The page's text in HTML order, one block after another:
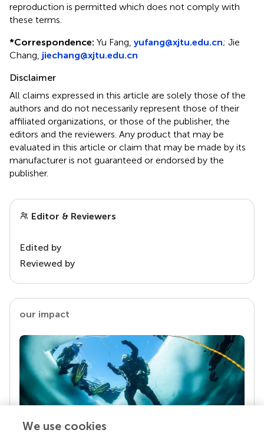
reproduction is permitted which does not comply with
these terms.
*Correspondence: Yu Fang, yufang@xjtu.edu.cn; Jie
Chang, jiechang@xjtu.edu.cn
Disclaimer
All claims expressed in this article are solely those of the
authors and do not necessarily represent those of their
affiliated organizations, or those of the publisher, the
editors and the reviewers. Any product that may be
evaluated in this article or claim that may be made by its
manufacturer is not guaranteed or endorsed by the
publisher.
Editor & Reviewers
Edited by
Reviewed by
our impact
We use cookies